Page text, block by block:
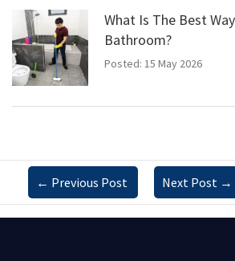
What Is The Best
Bathroom?
Posted: 15 May 2026
← Previous Post Next Post →